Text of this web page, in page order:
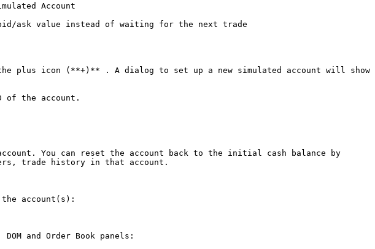
Account
ask value instead of waiting for the next trade
plus icon (**+)** . A dialog to set up a new simulated account will show
of the account.
You can reset the account back to the initial cash balance by
trade history in that account.
account(s):
and Order Book panels: